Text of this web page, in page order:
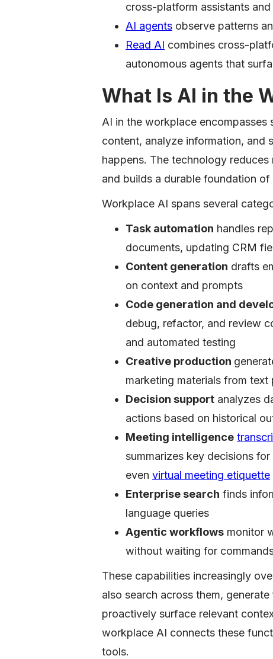
cross-platform assistants
AI agents observe patterns
Read AI combines cross-
autonomous agents that
What Is AI in the
AI in the workplace encompasses
content, analyze information, and
happens. The technology
and builds a durable foundation
Workplace AI spans several
Task automation handles
documents, updating CRM
Content generation drafts
on context and prompts
Code generation and
debug, refactor, and review
and automated testing
Creative production
marketing materials from
Decision support analyzes
actions based on historical
Meeting intelligence
summarizes key decisions
even virtual meeting etiquette
Enterprise search finds
language queries
Agentic workflows monitor
without waiting for
These capabilities increasingly
also search across them,
proactively surface relevant
workplace AI connects these
tools.